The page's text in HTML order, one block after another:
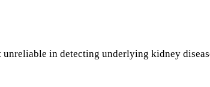
in detecting underlying kidney